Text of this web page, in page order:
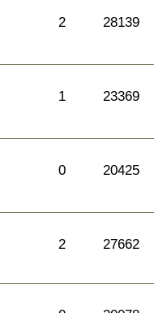
2 28139
1 23369
0 20425
2 27662